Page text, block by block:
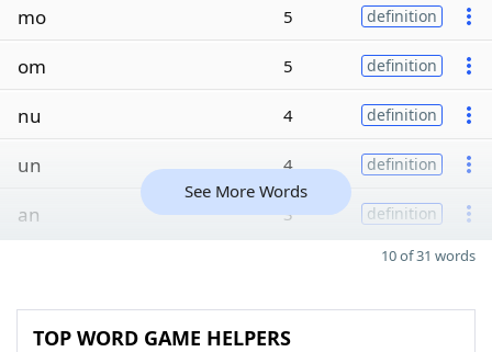
mo 5 definition
om 5 definition
nu 4 definition
un 4 definition
an 3 definition
See More Words
10 of 31 words
TOP WORD GAME HELPERS